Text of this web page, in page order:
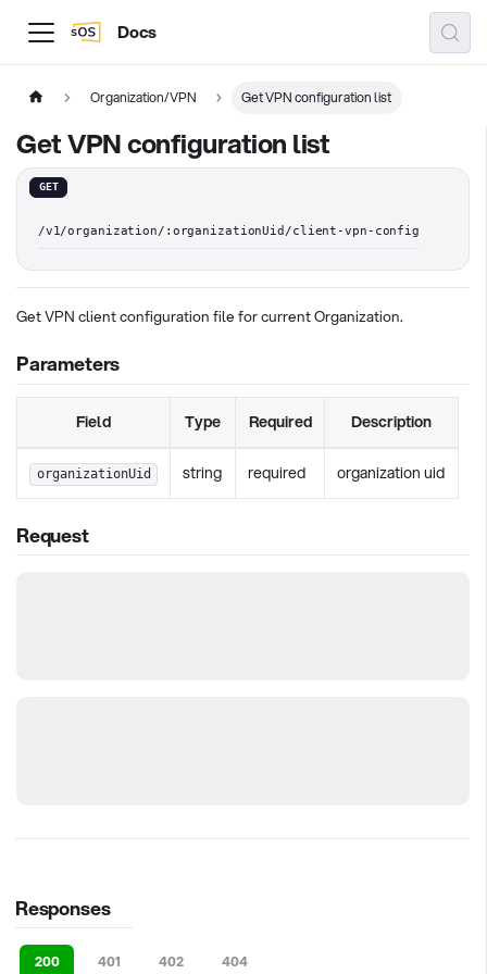
Docs
Organization/VPN Get VPN configuration list
Get VPN configuration list
GET
/v1/organization/:organizationUid/client-vpn-config
Get VPN client configuration file for current Organization.
Parameters
Field Type Required Description
organizationUid string required organization uid
Request
Responses
200 401 402 404